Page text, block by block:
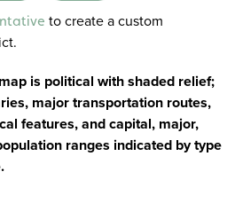
to create a custom
is political with shaded relief;
major transportation routes,
features, and capital, major,
ranges indicated by type